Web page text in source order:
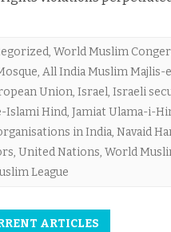
, World Muslim
, All India Muslim Majlis-
Union, Israel, Israeli
Islami Hind, Jamiat Ulama-i-
in India, Navaid
, United Nations, World
League
ARTICLES